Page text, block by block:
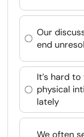
Our
end
It’s hard
physical
lately
We often